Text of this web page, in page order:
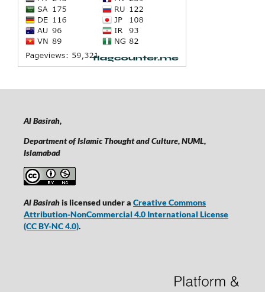
Al Basirah,
Department of Islamic Thought and Culture, NUML,
Islamabad
Al Basirahis licensed under a Creative Commons
Attribution-NonCommercial 4.0 International License
(CC BY-NC 4.0).